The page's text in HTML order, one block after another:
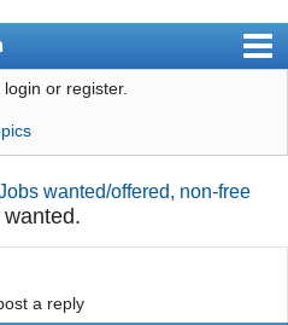
login or register.
wanted/offered, non-free
a reply